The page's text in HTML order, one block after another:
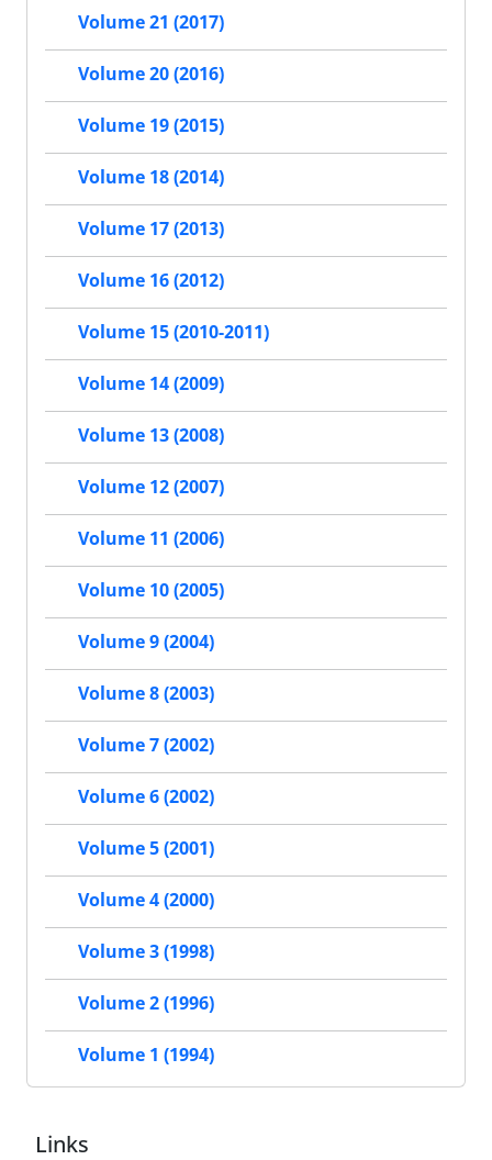
Volume 21 (2017)
Volume 20 (2016)
Volume 19 (2015)
Volume 18 (2014)
Volume 17 (2013)
Volume 16 (2012)
Volume 15 (2010-2011)
Volume 14 (2009)
Volume 13 (2008)
Volume 12 (2007)
Volume 11 (2006)
Volume 10 (2005)
Volume 9 (2004)
Volume 8 (2003)
Volume 7 (2002)
Volume 6 (2002)
Volume 5 (2001)
Volume 4 (2000)
Volume 3 (1998)
Volume 2 (1996)
Volume 1 (1994)
Links